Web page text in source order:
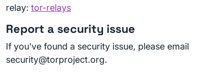
relay: tor-relays
Report a security issue
If you've found a security issue, please email
security@torproject.org.